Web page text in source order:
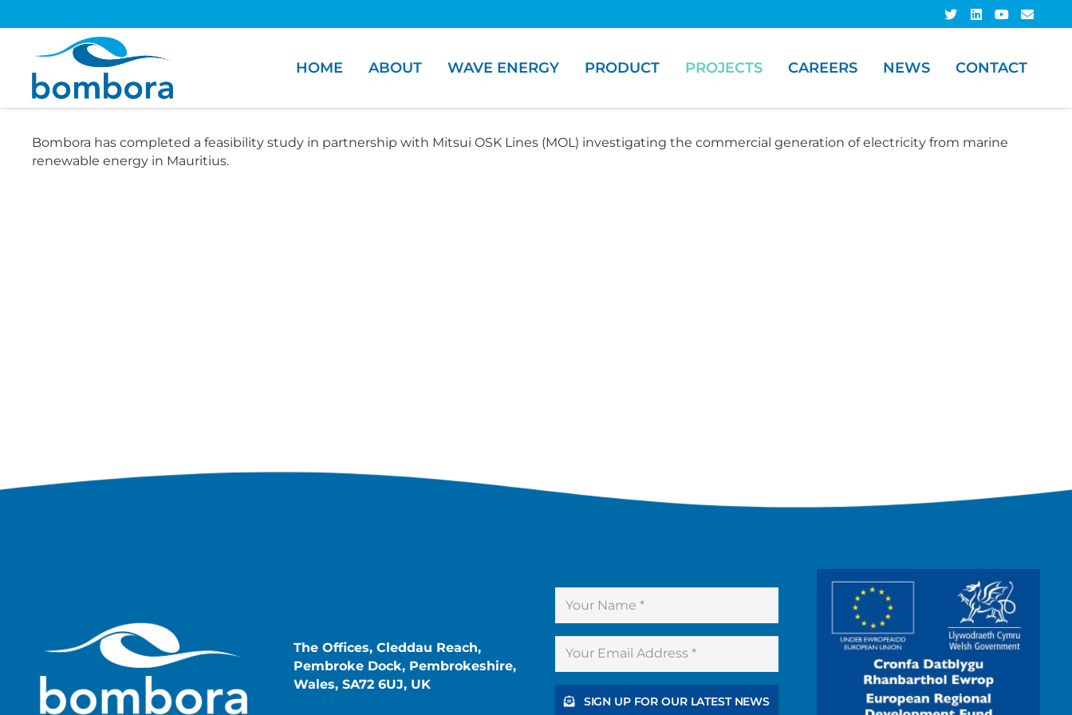
HOME ABOUT WAVE ENERGY PRODUCT PROJECTS CAREERS NEWS CONTACT
Bombora has completed a feasibility study in partnership with Mitsui OSK Lines (MOL) investigating the commercial generation of electricity from marine
renewable energy in Mauritius.
The Offices, Cleddau Reach,
Pembroke Dock, Pembrokeshire,
Wales, SA72 6UJ, UK
SIGN UP FOR OUR LATEST NEWS